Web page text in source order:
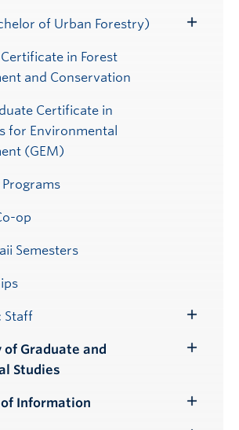
of Urban Forestry)
Toggle
in Forest
and Conservation
Certificate in
for Environmental
(GEM)
Programs
op
Semesters
Staff
Submenu
of Graduate and
Studies
Information